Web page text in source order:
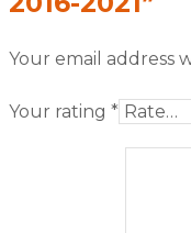
Your email address
Your rating *